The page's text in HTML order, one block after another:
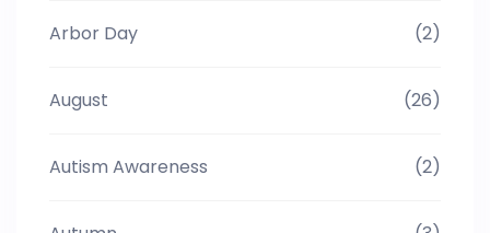
Arbor Day (2)
August (26)
Autism Awareness (2)